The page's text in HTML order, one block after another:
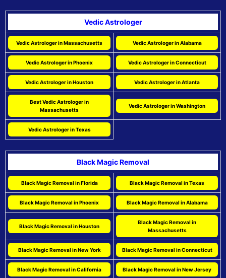
Vedic Astrologer
Vedic Astrologer in Massachusetts Vedic Astrologer in Alabama
Vedic Astrologer in Phoenix Vedic Astrologer in Connecticut
Vedic Astrologer in Houston Vedic Astrologer in Atlanta
Best Vedic Astrologer in
Massachusetts
Vedic Astrologer in Washington
Vedic Astrologer in Texas
Black Magic Removal
Black Magic Removal in Florida Black Magic Removal in Texas
Black Magic Removal in Phoenix Black Magic Removal in Alabama
Black Magic Removal in Houston
Black Magic Removal in
Massachusetts
Black Magic Removal in New York Black Magic Removal in Connecticut
Black Magic Removal in California Black Magic Removal in New Jersey